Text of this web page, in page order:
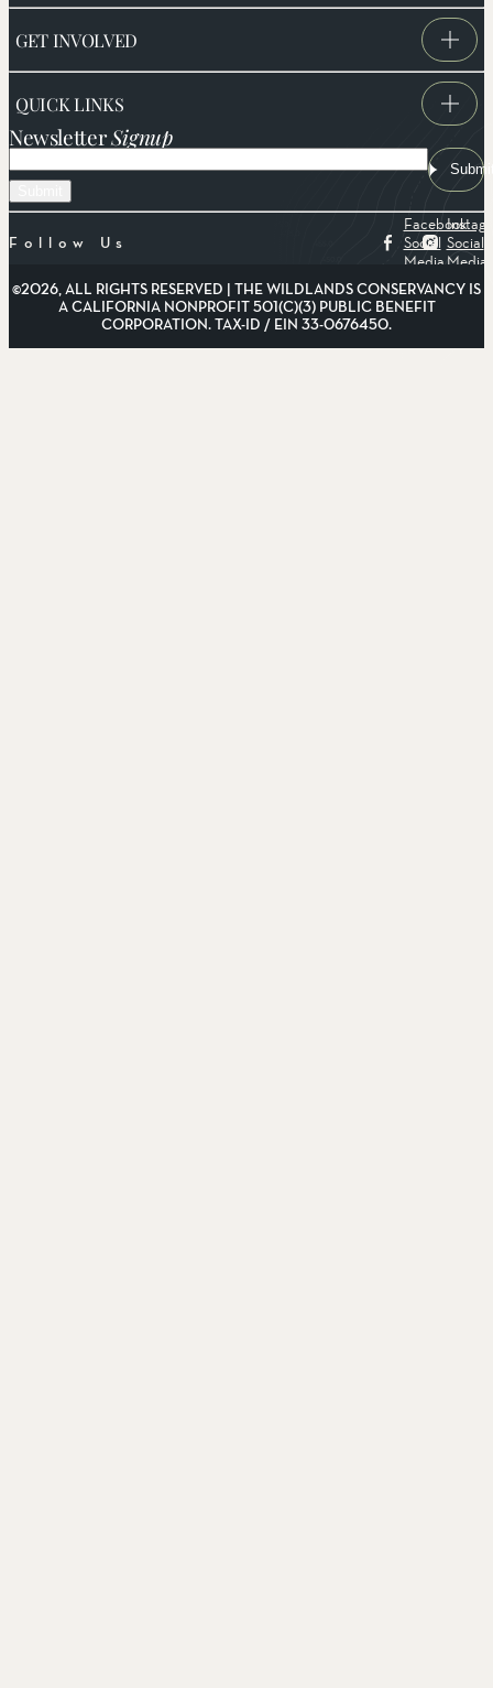
GET INVOLVED
QUICK LINKS
NewsletterSignup
Email
Follow Us
Facebook
Social
Media
Social
Media
©2026, ALL RIGHTS RESERVED | THE WILDLANDS CONSERVANCY IS
A CALIFORNIA NONPROFIT 501(C)(3) PUBLIC BENEFIT
CORPORATION. TAX-ID / EIN 33-0676450.